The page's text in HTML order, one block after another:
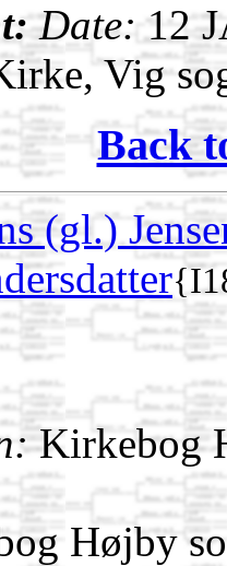
Date:12
Vig
Back
(gl.)
Kirkebog
Højby